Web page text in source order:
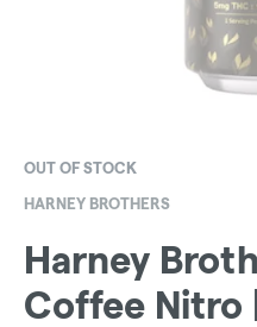
OUT OF STOCK
HARNEY BROTHERS
Harney
Coffee Nitro